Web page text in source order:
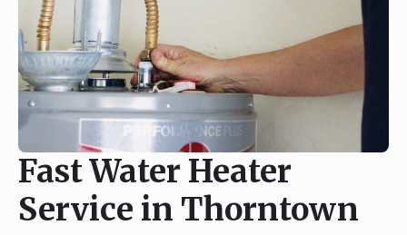
Fast Water Heater
Service in Thorntown